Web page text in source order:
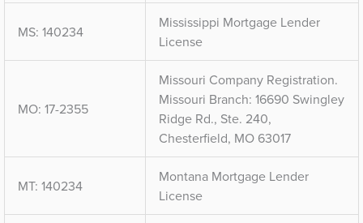
MS: 140234
Mississippi Mortgage Lender
License
MO: 17-2355
Missouri Company Registration.
Missouri Branch: 16690 Swingley
Ridge Rd., Ste. 240,
Chesterfield, MO 63017
MT: 140234
Montana Mortgage Lender
License